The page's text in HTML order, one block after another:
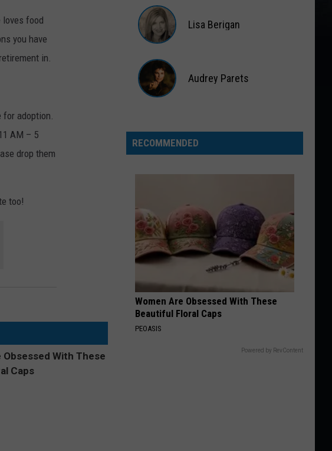
loves food
you have
in.
for adoption.
AM – 5
drop them
too!
Captain
Berigan
Lisa Berigan
Audrey Parets
RECOMMENDED
Women Are Obsessed With These
Beautiful Floral Caps
PEOASIS
Powered by RevContent